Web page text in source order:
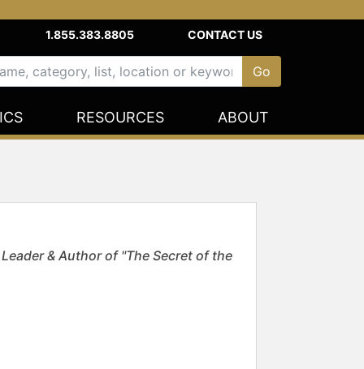
1.855.383.8805 CONTACT US
RESOURCES ABOUT
& Author of "The Secret of the